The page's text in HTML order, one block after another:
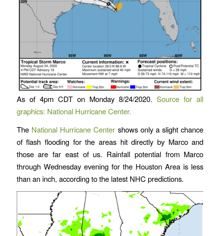
As of 4pm CDT on Monday 8/24/2020.Source for all
graphics: National Hurricane Center.
The National Hurricane Center shows only a slight chance
of flash flooding for the areas hit directly by Marco and
those are far east of us. Rainfall potential from Marco
through Wednesday evening for the Houston Area is less
than an inch, according to the latest NHC predictions.